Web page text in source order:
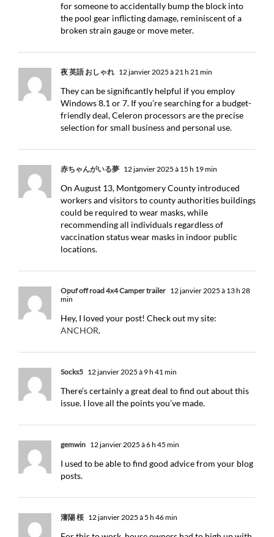
for someone to accidentally bump the block into
the pool gear inflicting damage, reminiscent of a
broken strain gauge or move meter.
夜 英語 おしゃれ 12 janvier 2025 à 21 h 21 min
They can be significantly helpful if you employ
Windows 8.1 or 7. If you’re searching for a budget-
friendly deal, Celeron processors are the precise
selection for small business and personal use.
赤ちゃんがいる夢 12 janvier 2025 à 15 h 19 min
On August 13, Montgomery County introduced
workers and visitors to county authorities buildings
could be required to wear masks, while
recommending all individuals regardless of
vaccination status wear masks in indoor public
locations.
Opuf off road 4x4 Camper trailer 12 janvier 2025 à 13 h 28
min
Hey, I loved your post! Check out my site:
ANCHOR.
Socks5 12 janvier 2025 à 9 h 41 min
There’s certainly a great deal to find out about this
issue. I love all the points you’ve made.
gemwin 12 janvier 2025 à 6 h 45 min
I used to be able to find good advice from your blog
posts.
瀋陽 桜 12 janvier 2025 à 5 h 46 min